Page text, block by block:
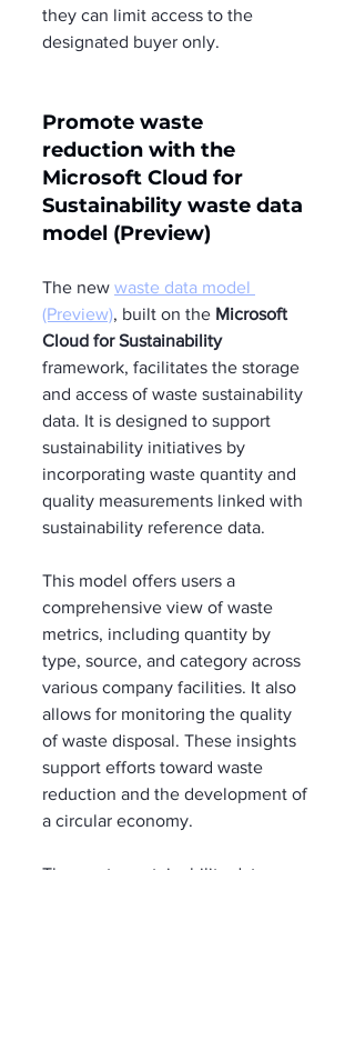
they can limit access to the
designated buyer only.
Promote waste
reduction with the
Microsoft Cloud for
Sustainability waste data
model (Preview)
The new waste data model
(Preview), built on the Microsoft
Cloud for Sustainability
framework, facilitates the storage
and access of waste sustainability
data. It is designed to support
sustainability initiatives by
incorporating waste quantity and
quality measurements linked with
sustainability reference data.
This model offers users a
comprehensive view of waste
metrics, including quantity by
type, source, and category across
various company facilities. It also
allows for monitoring the quality
of waste disposal. These insights
support efforts toward waste
reduction and the development of
a circular economy.
The waste sustainability data